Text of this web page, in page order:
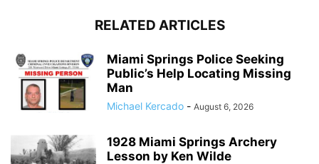
RELATED ARTICLES
Miami Springs Police Seeking
Public’s Help Locating Missing
Man
Michael Kercado - August 6, 2026
1928 Miami Springs Archery
Lesson by Ken Wilde